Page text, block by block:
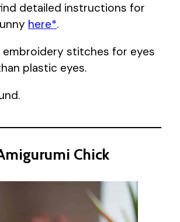
detailed instructions for
here*.
embroidery stitches for eyes
plastic eyes.
Chick